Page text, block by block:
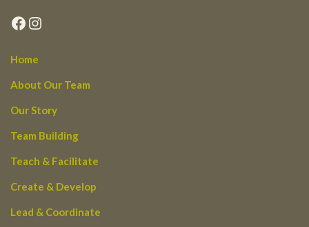
Facebook
Instagram
Home
About Our Team
Our Story
Team Building
Teach & Facilitate
Create & Develop
Lead & Coordinate